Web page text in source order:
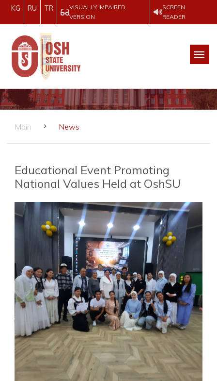
KG RU TR
VISUALLY IMPAIRED
VERSION
SCREEN
READER
Main News
Educational Event Promoting
National Values Held at OshSU